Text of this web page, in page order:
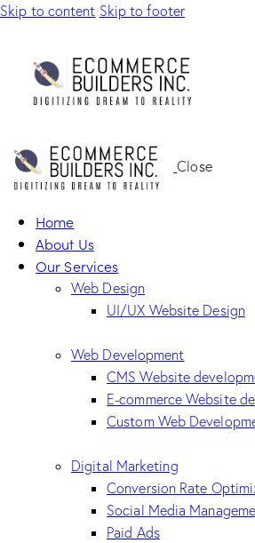
Skip to content Skip to footer
Close
Home
About Us
Our Services
Web Design
UI/UX Website Design
Web Development
CMS Website
E-commerce Website
Custom Web
Digital Marketing
Conversion Rate
Social Media
Paid Ads